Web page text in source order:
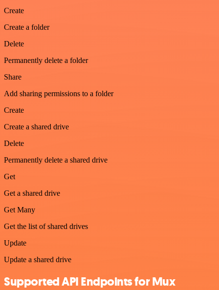
Create
Create a folder
Delete
Permanently delete a folder
Share
Add sharing permissions to a folder
Create
Create a shared drive
Delete
Permanently delete a shared drive
Get
Get a shared drive
Get Many
Get the list of shared drives
Update
Update a shared drive
Supported API Endpoints for Mux